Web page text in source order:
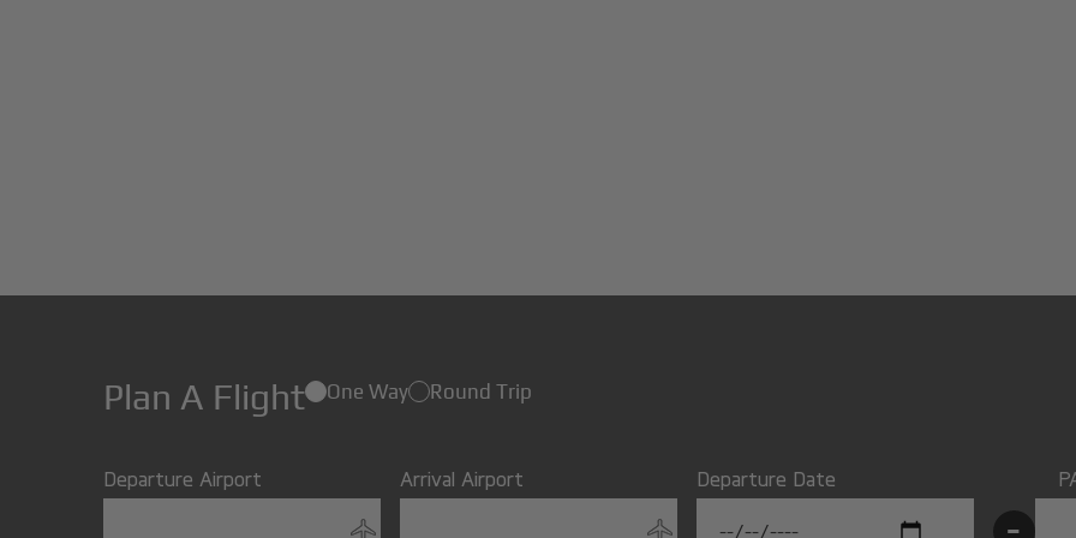
Plan A Flight One Way Round Trip
Departure Airport Arrival Airport Departure Date
-